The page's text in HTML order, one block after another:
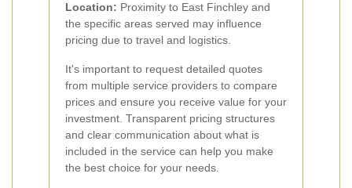
Location: Proximity to East Finchley and
the specific areas served may influence
pricing due to travel and logistics.
It's important to request detailed quotes
from multiple service providers to compare
prices and ensure you receive value for your
investment. Transparent pricing structures
and clear communication about what is
included in the service can help you make
the best choice for your needs.